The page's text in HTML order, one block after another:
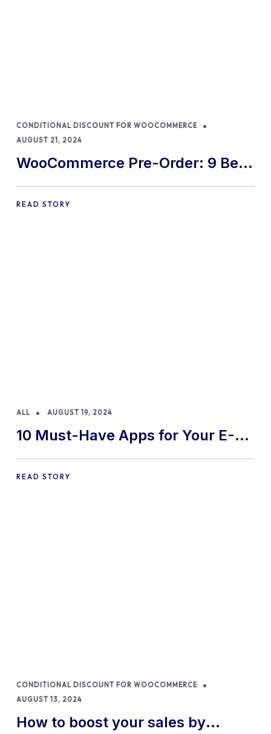
CONDITIONAL DISCOUNT FOR WOOCOMMERCE
AUGUST 21, 2024
WooCommerce Pre-Order: 9 Best
Practices and Tips
READ STORY
ALL AUGUST 19, 2024
10 Must-Have Apps for Your E-
commerce Shopify Store
READ STORY
CONDITIONAL DISCOUNT FOR WOOCOMMERCE
AUGUST 13, 2024
How to boost your sales by